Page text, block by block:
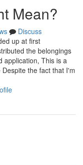
Mean?
Discuss
up at first
the belongings
application, This is a
the fact that I'm